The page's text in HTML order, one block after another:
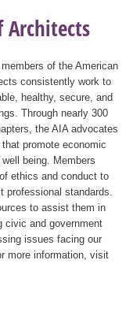
of the American
consistently work to
healthy, secure, and
Through nearly 300
the AIA advocates
promote economic
being. Members
ethics and conduct to
professional standards.
to assist them in
civic and government
issues facing our
more information, visit